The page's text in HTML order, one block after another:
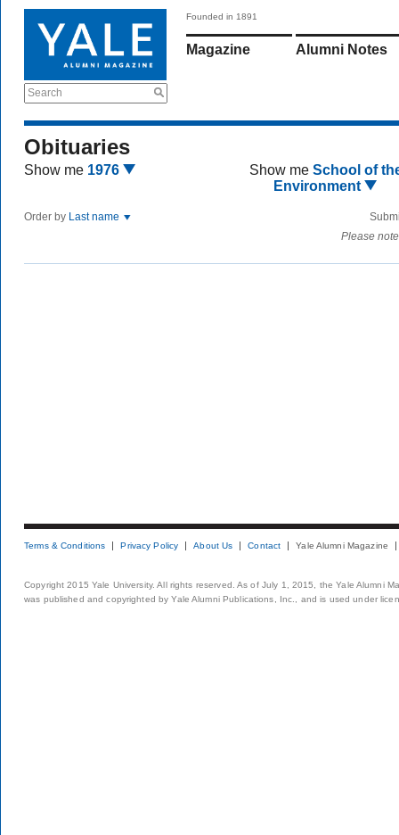
Search
Founded in 1891
Magazine Alumni Notes
Obituaries
Show me 1976 Show me School of
Environment
Order by Last name
Please
Terms & Conditions Privacy Policy About Us Contact Yale Alumni Magazine
Copyright 2015 Yale University. All rights reserved. As of July 1, 2015, the Yale Alumni
was published and copyrighted by Yale Alumni Publications, Inc., and is used under